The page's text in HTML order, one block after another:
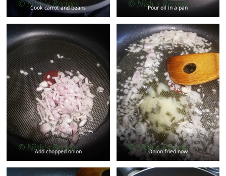
Cook carrot and beans Pour oil in a pan
Add chopped onion Onion fried now